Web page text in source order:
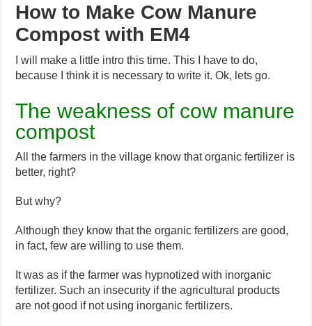
How to Make Cow Manure
Compost with EM4
I will make a little intro this time. This I have to do,
because I think it is necessary to write it. Ok, lets go.
The weakness of cow manure
compost
All the farmers in the village know that organic fertilizer is
better, right?
But why?
Although they know that the organic fertilizers are good,
in fact, few are willing to use them.
It was as if the farmer was hypnotized with inorganic
fertilizer. Such an insecurity if the agricultural products
are not good if not using inorganic fertilizers.